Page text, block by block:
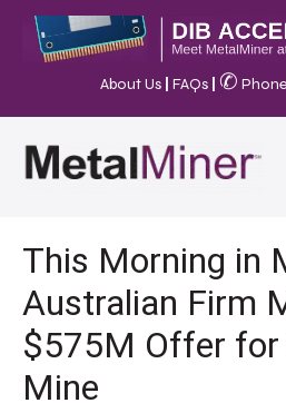
About Us FAQs ✆
This Morning in
Australian Firm
$575M Offer for
Mine